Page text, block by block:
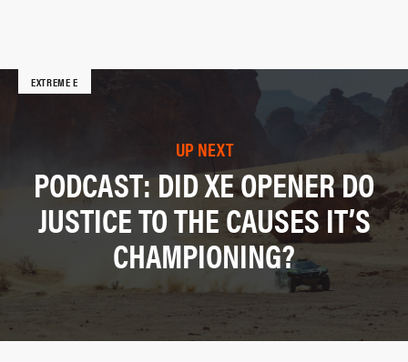
EXTREME E
UP NEXT
PODCAST: DID XE OPENER DO
JUSTICE TO THE CAUSES IT’S
CHAMPIONING?